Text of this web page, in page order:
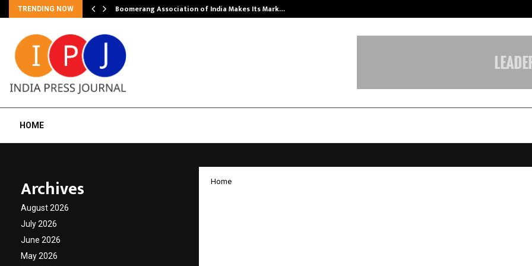
TRENDING NOW Boomerang Association of India Makes Its Mark…
HOME
Home
Archives
August 2026
July 2026
June 2026
May 2026